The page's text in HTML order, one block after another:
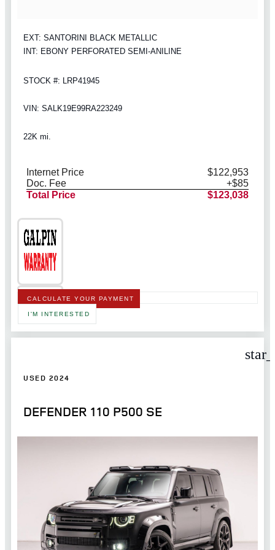
EXT: SANTORINI BLACK METALLIC
INT: EBONY PERFORATED SEMI-ANILINE
STOCK #: LRP41945
VIN: SALK19E99RA223249
22K mi.
Internet Price
$122,953
Doc. Fee
+$85
Total Price
$123,038
CALCULATE YOUR PAYMENT
I'M INTERESTED
USED 2024
DEFENDER 110 P500 SE